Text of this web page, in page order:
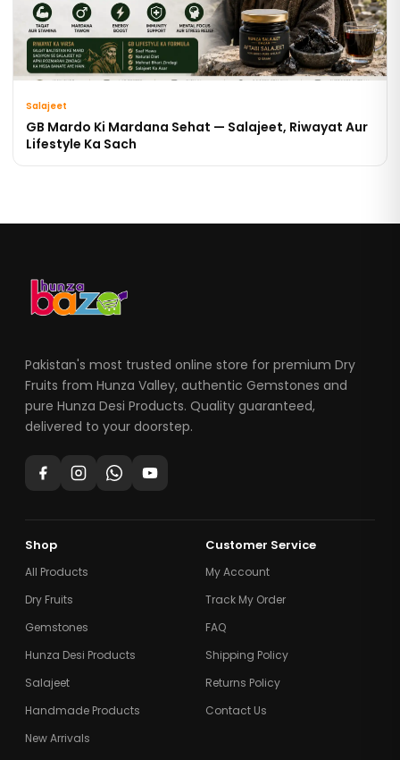
Salajeet
GB Mardo Ki Mardana Sehat — Salajeet, Riwayat Aur
Lifestyle Ka Sach
Pakistan's most trusted online store for premium Dry
Fruits from Hunza Valley, authentic Gemstones and
pure Hunza Desi Products. Quality guaranteed,
delivered to your doorstep.
Shop
All Products
Dry Fruits
Gemstones
Hunza Desi Products
Salajeet
Handmade Products
New Arrivals
Customer Service
My Account
Track My Order
FAQ
Shipping Policy
Returns Policy
Contact Us